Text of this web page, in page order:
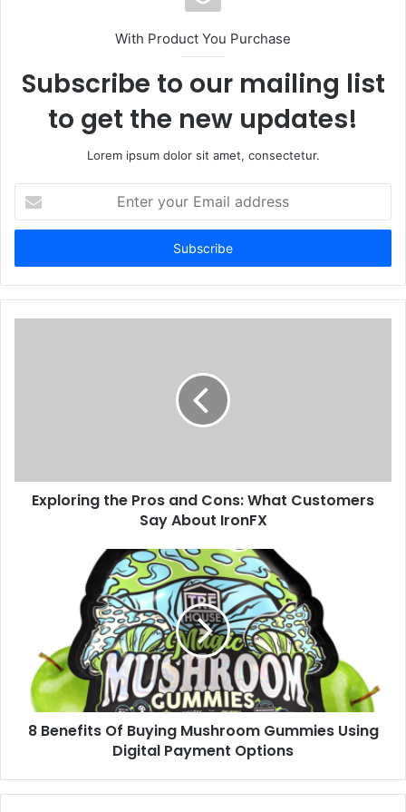
With Product You Purchase
Subscribe to our mailing list
to get the new updates!
Lorem ipsum dolor sit amet, consectetur.
your
Email
Exploring the Pros and Cons: What Customers
Say About IronFX
8 Benefits Of Buying Mushroom Gummies Using
Digital Payment Options